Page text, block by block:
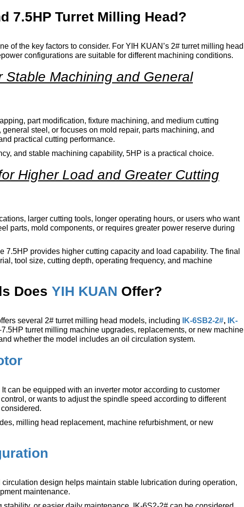
7.5HP Turret Milling Head?
of the key factors to consider. For YIH KUAN’s 2# turret milling head
configurations are suitable for different machining conditions.
Stable Machining and General
part modification, fixture machining, and medium cutting
steel, or focuses on mold repair, parts machining, and
practical cutting performance.
and stable machining capability, 5HP is a practical choice.
Higher Load and Greater Cutting
larger cutting tools, longer operating hours, or users who want
parts, mold components, or requires greater power reserve during
provides higher cutting capacity and load capability. The final
tool size, cutting depth, operating frequency, and machine
Does YIH KUAN Offer?
several 2# turret milling head models, including IK-6SB2-2#, IK-
turret milling machine upgrades, replacements, or new machine
whether the model includes an oil circulation system.
can be equipped with an inverter motor according to customer
or wants to adjust the spindle speed according to different
milling head replacement, machine refurbishment, or new
design helps maintain stable lubrication during operation,
maintenance.